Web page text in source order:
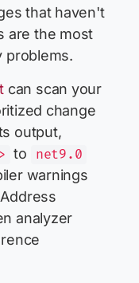
that haven't
are the most
problems.
can scan your
change
output,
to net9.0
warnings
analyzer